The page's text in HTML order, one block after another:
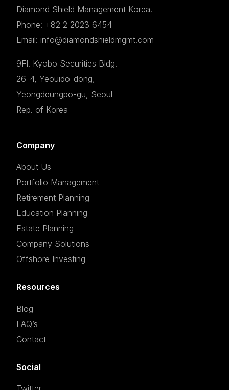
Diamond Shield Management Korea.
Phone: +82 2 2023 6454
Email: info@diamondshieldmgmt.com
9Fl. Kyobo Securities Bldg.
26-4, Yeouido-dong,
Yeongdeungpo-gu, Seoul
Rep. of Korea
Company
About Us
Portfolio Management
Retirement Planning
Education Planning
Estate Planning
Company Solutions
Offshore Investing
Resources
Blog
FAQ’s
Contact
Social